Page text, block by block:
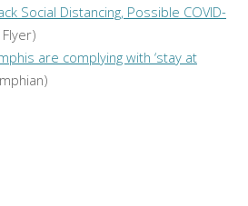
Social Distancing, Possible COVID-
are complying with ‘stay at